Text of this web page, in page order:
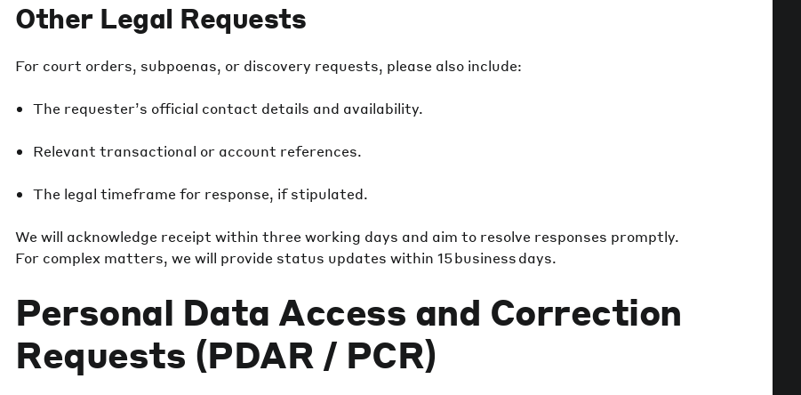
Other Legal Requests
For court orders, subpoenas, or discovery requests, please also include:
The requester’s official contact details and availability.
Relevant transactional or account references.
The legal timeframe for response, if stipulated.
We will acknowledge receipt within three working days and aim to resolve responses promptly.
For complex matters, we will provide status updates within 15 business days.
Personal Data Access and Correction
Requests (PDAR / PCR)